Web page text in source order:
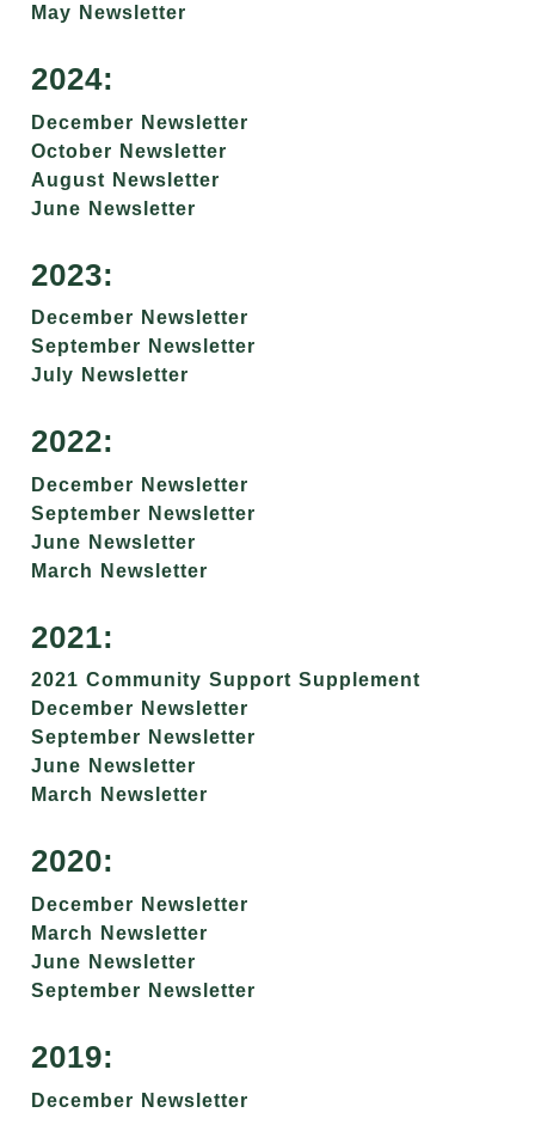
May Newsletter
2024:
December Newsletter
October Newsletter
August Newsletter
June Newsletter
2023:
December Newsletter
September Newsletter
July Newsletter
2022:
December Newsletter
September Newsletter
June Newsletter
March Newsletter
2021:
2021 Community Support Supplement
December Newsletter
September Newsletter
June Newsletter
March Newsletter
2020:
December Newsletter
March Newsletter
June Newsletter
September Newsletter
2019:
December Newsletter